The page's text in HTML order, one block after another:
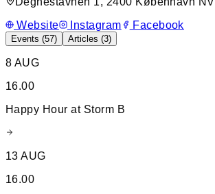
Website
Instagram Facebook
Events (57) Articles (3)
8 AUG
16.00
Happy Hour at Storm B
13 AUG
16.00